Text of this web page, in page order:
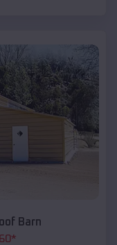
Barn
*